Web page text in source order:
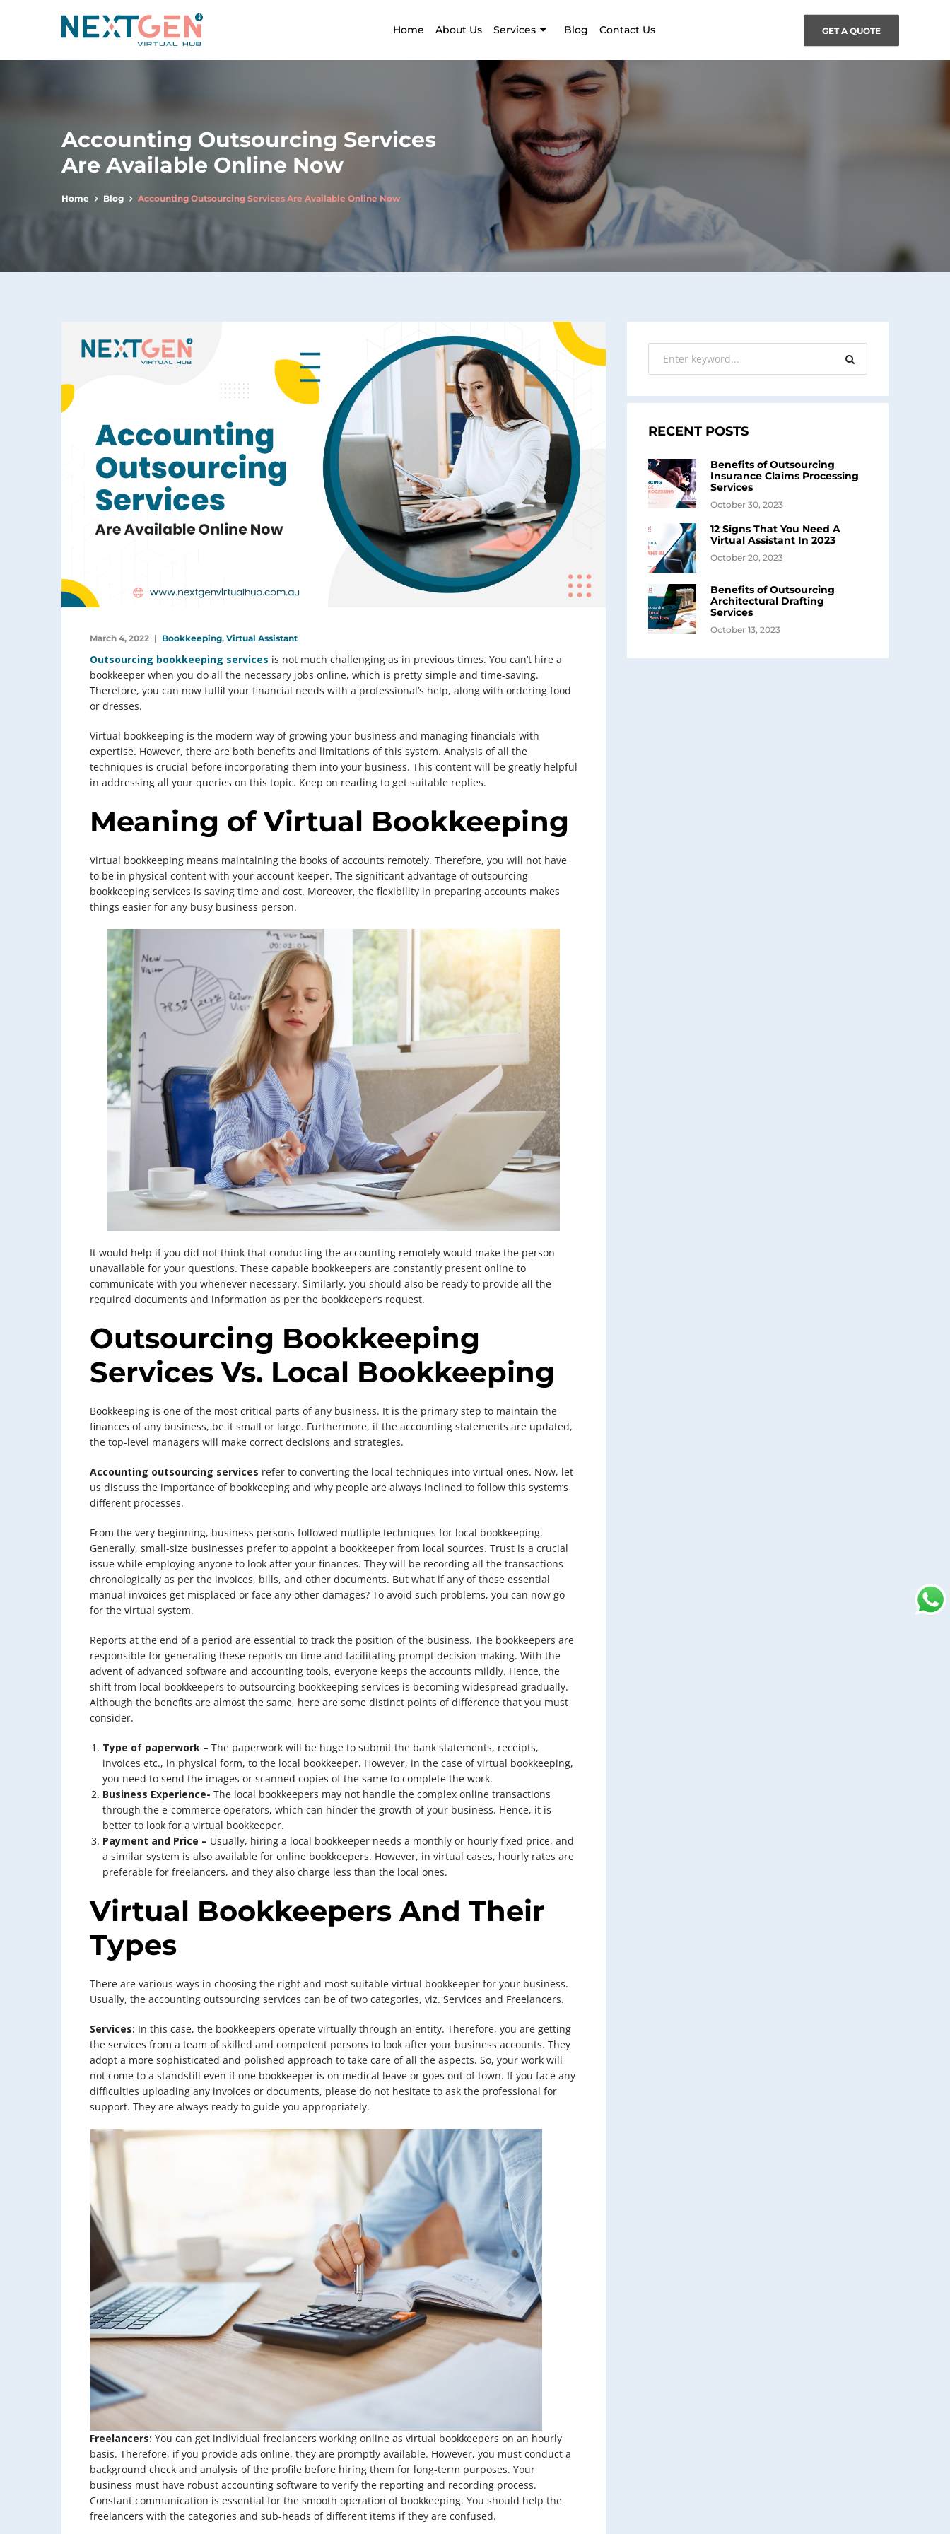
Home About Us Services Blog Contact Us GET A QUOTE
Accounting Outsourcing Services
Are Available Online Now
Home Blog Accounting Outsourcing Services Are Available Online Now
March 4, 2022 Bookkeeping, Virtual Assistant
Outsourcing bookkeeping services is not much challenging as in previous times. You can’t hire a
bookkeeper when you do all the necessary jobs online, which is pretty simple and time-saving.
Therefore, you can now fulfil your financial needs with a professional’s help, along with ordering food
or dresses.
Virtual bookkeeping is the modern way of growing your business and managing financials with
expertise. However, there are both benefits and limitations of this system. Analysis of all the
techniques is crucial before incorporating them into your business. This content will be greatly helpful
in addressing all your queries on this topic. Keep on reading to get suitable replies.
Meaning of Virtual Bookkeeping
Virtual bookkeeping means maintaining the books of accounts remotely. Therefore, you will not have
to be in physical content with your account keeper. The significant advantage of outsourcing
bookkeeping services is saving time and cost. Moreover, the flexibility in preparing accounts makes
things easier for any busy business person.
It would help if you did not think that conducting the accounting remotely would make the person
unavailable for your questions. These capable bookkeepers are constantly present online to
communicate with you whenever necessary. Similarly, you should also be ready to provide all the
required documents and information as per the bookkeeper’s request.
Outsourcing Bookkeeping
Services Vs. Local Bookkeeping
Bookkeeping is one of the most critical parts of any business. It is the primary step to maintain the
finances of any business, be it small or large. Furthermore, if the accounting statements are updated,
the top-level managers will make correct decisions and strategies.
Accounting outsourcing services refer to converting the local techniques into virtual ones. Now, let
us discuss the importance of bookkeeping and why people are always inclined to follow this system’s
different processes.
From the very beginning, business persons followed multiple techniques for local bookkeeping.
Generally, small-size businesses prefer to appoint a bookkeeper from local sources. Trust is a crucial
issue while employing anyone to look after your finances. They will be recording all the transactions
chronologically as per the invoices, bills, and other documents. But what if any of these essential
manual invoices get misplaced or face any other damages? To avoid such problems, you can now go
for the virtual system.
Reports at the end of a period are essential to track the position of the business. The bookkeepers are
responsible for generating these reports on time and facilitating prompt decision-making. With the
advent of advanced software and accounting tools, everyone keeps the accounts mildly. Hence, the
shift from local bookkeepers to outsourcing bookkeeping services is becoming widespread gradually.
Although the benefits are almost the same, here are some distinct points of difference that you must
consider.
Type of paperwork – The paperwork will be huge to submit the bank statements, receipts,
invoices etc., in physical form, to the local bookkeeper. However, in the case of virtual bookkeeping,
you need to send the images or scanned copies of the same to complete the work.
Business Experience- The local bookkeepers may not handle the complex online transactions
through the e-commerce operators, which can hinder the growth of your business. Hence, it is
better to look for a virtual bookkeeper.
Payment and Price – Usually, hiring a local bookkeeper needs a monthly or hourly fixed price, and
a similar system is also available for online bookkeepers. However, in virtual cases, hourly rates are
preferable for freelancers, and they also charge less than the local ones.
Virtual Bookkeepers And Their
Types
There are various ways in choosing the right and most suitable virtual bookkeeper for your business.
Usually, the accounting outsourcing services can be of two categories, viz. Services and Freelancers.
Services: In this case, the bookkeepers operate virtually through an entity. Therefore, you are getting
the services from a team of skilled and competent persons to look after your business accounts. They
adopt a more sophisticated and polished approach to take care of all the aspects. So, your work will
not come to a standstill even if one bookkeeper is on medical leave or goes out of town. If you face any
difficulties uploading any invoices or documents, please do not hesitate to ask the professional for
support. They are always ready to guide you appropriately.
Freelancers: You can get individual freelancers working online as virtual bookkeepers on an hourly
basis. Therefore, if you provide ads online, they are promptly available. However, you must conduct a
background check and analysis of the profile before hiring them for long-term purposes. Your
business must have robust accounting software to verify the reporting and recording process.
Constant communication is essential for the smooth operation of bookkeeping. You should help the
freelancers with the categories and sub-heads of different items if they are confused.
RECENT POSTS
Benefits of Outsourcing
Insurance Claims Processing
Services
October 30, 2023
12 Signs That You Need A
Virtual Assistant In 2023
October 20, 2023
Benefits of Outsourcing
Architectural Drafting
Services
October 13, 2023